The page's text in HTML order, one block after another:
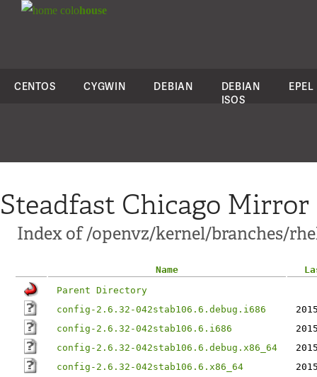
colohouse
CENTOS CYGWIN DEBIAN
DEBIAN
ISOS
EPEL
Steadfast Chicago Mirror
Index of /openvz/kernel/branches/
Name
Parent Directory
config-2.6.32-042stab106.6.debug.i686
config-2.6.32-042stab106.6.i686
config-2.6.32-042stab106.6.debug.x86_64
config-2.6.32-042stab106.6.x86_64